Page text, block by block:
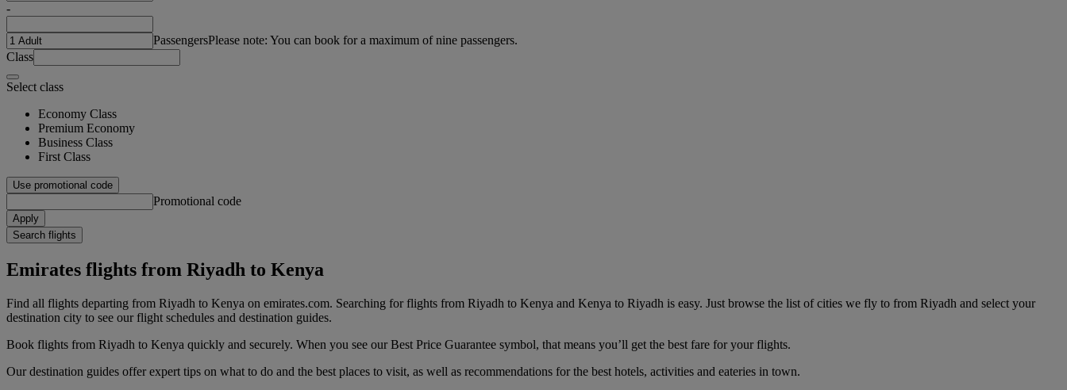
-
PassengersPlease note: You can book for a maximum of nine passengers.
Class
Select class
Economy Class
Premium Economy
Business Class
First Class
Use promotional code
Promotional code
Apply
Search flights
Emirates flights from Riyadh to Kenya
Find all flights departing from Riyadh to Kenya on emirates.com. Searching for flights from Riyadh to Kenya and Kenya to Riyadh is easy. Just browse the list of cities we fly to from Riyadh and select your
destination city to see our flight schedules and destination guides.
Book flights from Riyadh to Kenya quickly and securely. When you see our Best Price Guarantee symbol, that means you’ll get the best fare for your flights.
Our destination guides offer expert tips on what to do and the best places to visit, as well as recommendations for the best hotels, activities and eateries in town.